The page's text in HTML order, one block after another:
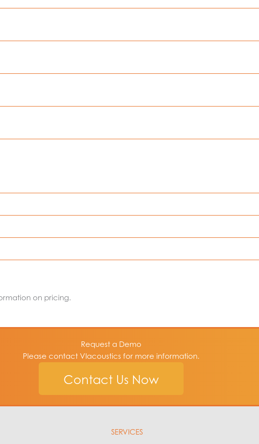
to each channel of the REAT sound system and configure key
L-pad attenuators for an extremely low noise floor.
is also an option for
seeking rates and reversal count settings can be controlled here in
of the thresholds.
level or sound pressure
any stimulus at any level to any or all outputs, continuously or
the sound system is functioning and troubleshooting problems.
subject for comparison with current thresholds as required by ANSI
conducting protector test.
comparison to prior threshold.
template files that users can customize to meet their own data analysis
as well as the standard deviations of the trace reversal mid
time trace history to MSExcel for detailed analysis of threshold
on pricing.
Request a Demo
Please contact VIacoustics for more information.
Contact Us Now
SERVICES